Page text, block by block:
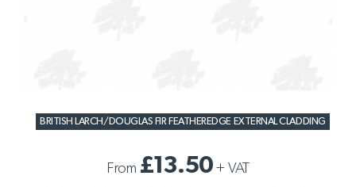
BRITISH LARCH/DOUGLAS FIR FEATHEREDGE EXTERNAL CLADDING
From £13.50+ VAT